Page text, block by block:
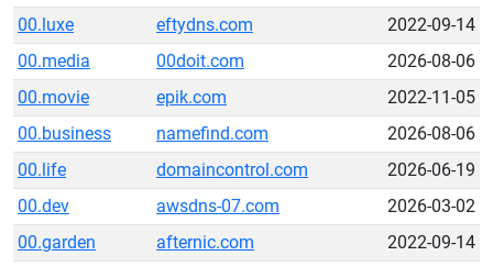
00.luxe eftydns.com
2022-09-14
00.media
00doit.com
2026-08-06
00.movie
epik.com
2022-11-05
00.business
namefind.com
2026-08-06
00.life
domaincontrol.com
2026-06-19
00.dev
awsdns-07.com
2026-03-02
00.garden
afternic.com
2022-09-14